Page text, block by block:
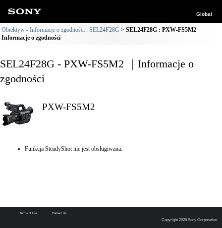
Global
Obiektyw - Informacje o zgodności : SEL24F28G
SEL24F28G : PXW-FS5M2
Informacje o zgodności
SEL24F28G - PXW-FS5M2 ｜Informacje o
zgodności
PXW-FS5M2
Funkcja SteadyShot nie jest obsługiwana.
Terms of Use Contact Us
Copyright 2026 Sony Corporation